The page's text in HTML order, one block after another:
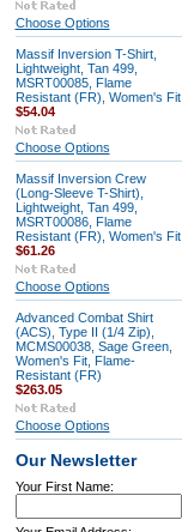
Choose Options
Massif Inversion T-Shirt,
Lightweight, Tan 499,
MSRT00085, Flame
Resistant (FR), Women's Fit
$54.04
Choose Options
Massif Inversion Crew
(Long-Sleeve T-Shirt),
Lightweight, Tan 499,
MSRT00086, Flame
Resistant (FR), Women's Fit
$61.26
Choose Options
Advanced Combat Shirt
(ACS), Type II (1/4 Zip),
MCMS00038, Sage Green,
Women's Fit, Flame-
Resistant (FR)
$263.05
Choose Options
Our Newsletter
Your First Name: